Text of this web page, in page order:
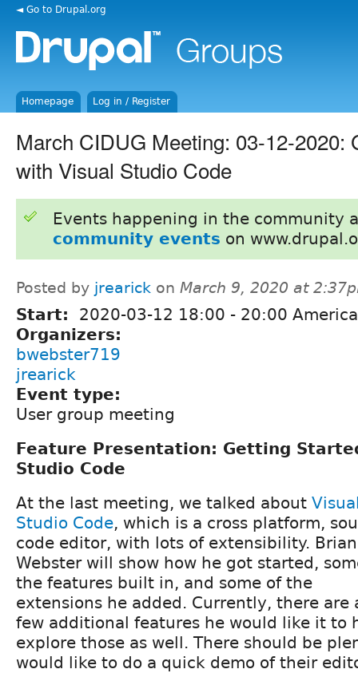
◄ Go to Drupal.org
Homepage Log in / Register
March CIDUG Meeting: 03-12-2020:
with Visual Studio Code
Events happening in the community
community events on
Posted by jrearick on March 9, 2020 at
Start: 2020-03-12 18:00 - 20:00
Organizers:
bwebster719
jrearick
Event type:
User group meeting
Feature Presentation: Getting
Studio Code
At the last meeting, we talked about
Studio Code, which is a cross platform,
code editor, with lots of extensibility. Brian
Webster will show how he got started,
the features built in, and some of the
extensions he added. Currently, there are
few additional features he would like it to
explore those as well. There should be
would like to do a quick demo of their